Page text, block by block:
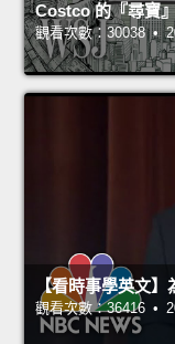
Costco 的『尋寶
觀看次數：30038 •
【看時事學英文
觀看次數：36416 •